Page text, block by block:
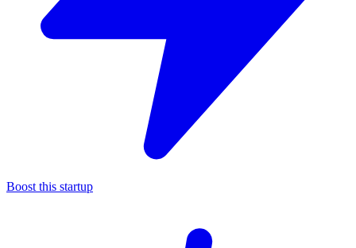
Boost this startup